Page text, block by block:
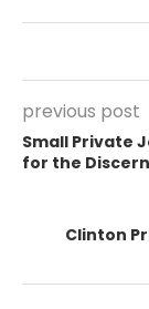
previous post
Small Private
for the
Clinton